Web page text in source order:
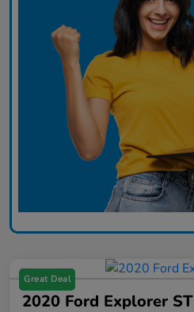
Great Deal
2020 Ford Explorer ST